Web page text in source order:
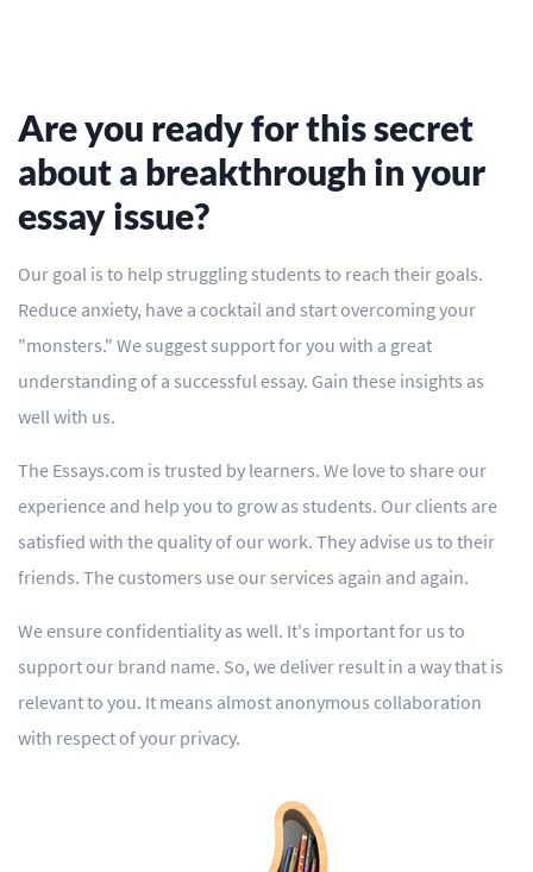
Are you ready for this secret
about a breakthrough in your
essay issue?
Our goal is to help struggling students to reach their goals.
Reduce anxiety, have a cocktail and start overcoming your
"monsters." We suggest support for you with a great
understanding of a successful essay. Gain these insights as
well with us.
The Essays.com is trusted by learners. We love to share our
experience and help you to grow as students. Our clients are
satisfied with the quality of our work. They advise us to their
friends. The customers use our services again and again.
We ensure confidentiality as well. It's important for us to
support our brand name. So, we deliver result in a way that is
relevant to you. It means almost anonymous collaboration
with respect of your privacy.